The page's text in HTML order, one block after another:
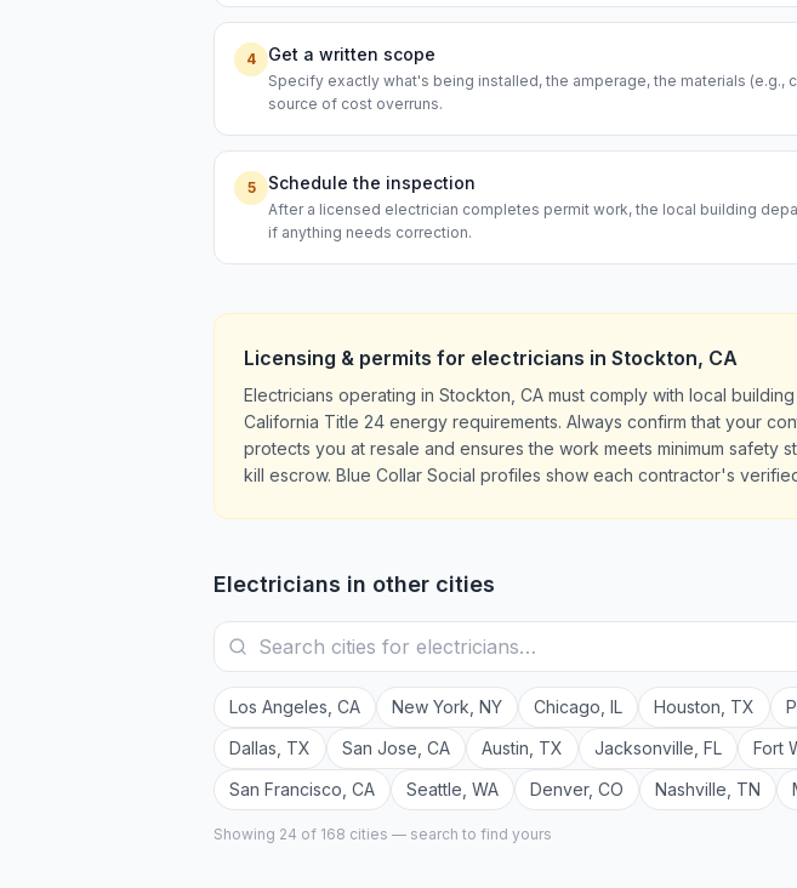
4 Get a written scope
Specify exactly what's being installed, the amperage, the materials
source of cost overruns.
5 Schedule the inspection
After a licensed electrician completes permit work, the local building
if anything needs correction.
Licensing & permits for electricians in Stockton, CA
Electricians operating in Stockton, CA must comply with local
California Title 24 energy requirements. Always confirm that your
protects you at resale and ensures the work meets minimum
kill escrow. Blue Collar Social profiles show each contractor's
Electricians in other cities
Los Angeles CA New York NY Chicago IL Houston TX
Dallas TX San Jose CA Austin TX Jacksonville FL Fort
San Francisco CA Seattle WA Denver, CO Nashville TN
Showing 24 of 168 cities — search to find yours